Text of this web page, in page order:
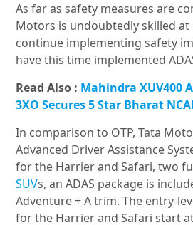
As far as safety measures are
Motors is undoubtedly skilled at
continue implementing safety
have this time implemented
Read Also : Mahindra XUV400
3XO Secures 5 Star Bharat
In comparison to OTP, Tata
Advanced Driver Assistance
for the Harrier and Safari, two
SUVs, an ADAS package is
Adventure + A trim. The entry-
for the Harrier and Safari start